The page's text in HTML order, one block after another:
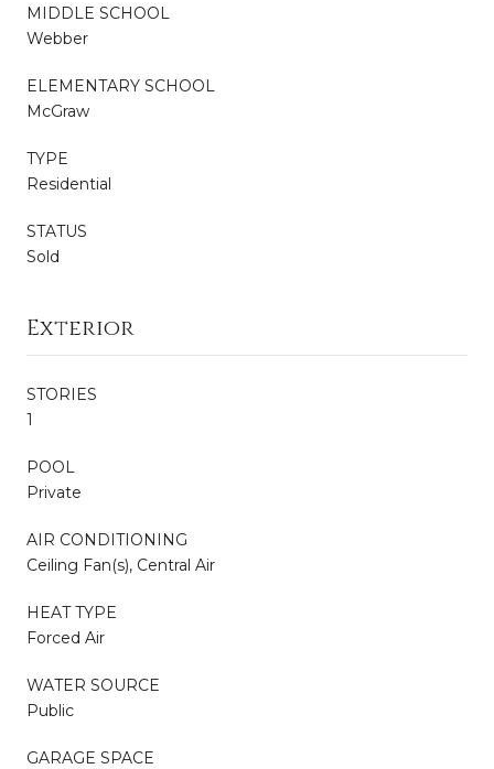
MIDDLE SCHOOL
Webber
ELEMENTARY SCHOOL
McGraw
TYPE
Residential
STATUS
Sold
Exterior
STORIES
1
POOL
Private
AIR CONDITIONING
Ceiling Fan(s), Central Air
HEAT TYPE
Forced Air
WATER SOURCE
Public
GARAGE SPACE